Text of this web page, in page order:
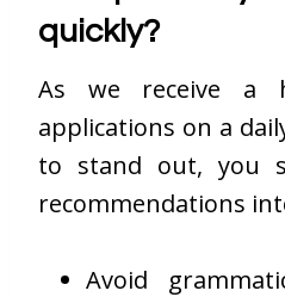
quickly?
As we receive a
applications on a
to stand out, you
recommendations
Avoid